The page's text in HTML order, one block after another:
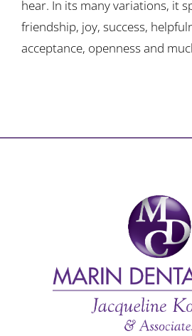
hear. In its many variations, it
friendship, joy, success,
acceptance, openness and